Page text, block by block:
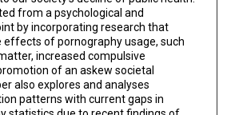
from a psychological and
by incorporating research that
effects of pornography usage, such
increased compulsive
of an askew societal
also explores and analyses
patterns with current gaps in